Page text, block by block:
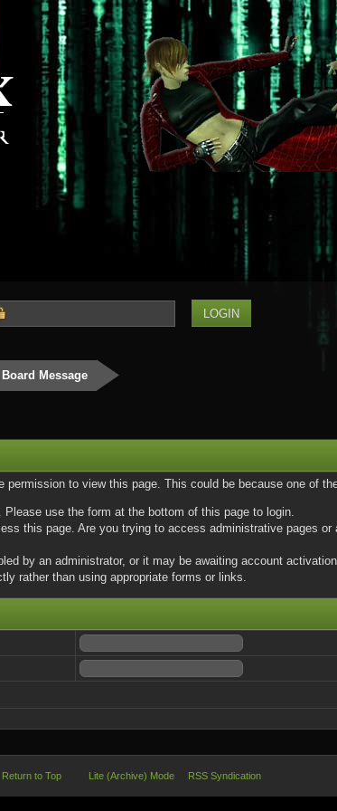
Board Message
permission to view this page. This could be because one of
Please use the form at the bottom of this page to login.
this page. Are you trying to access administrative pages
by an administrator, or it may be awaiting account
rather than using appropriate forms or links.
Return to Top Lite (Archive) Mode RSS Syndication